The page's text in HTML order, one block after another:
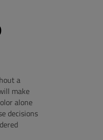
a
make
alone
decisions